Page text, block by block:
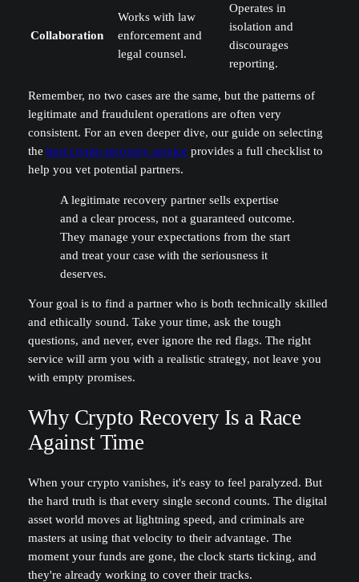
Collaboration
Works with law
enforcement and
legal counsel.
Operates in
isolation and
discourages
reporting.
Remember, no two cases are the same, but the patterns of
legitimate and fraudulent operations are often very
consistent. For an even deeper dive, our guide on selecting
the best crypto recovery service provides a full checklist to
help you vet potential partners.
A legitimate recovery partner sells expertise
and a clear process, not a guaranteed outcome.
They manage your expectations from the start
and treat your case with the seriousness it
deserves.
Your goal is to find a partner who is both technically skilled
and ethically sound. Take your time, ask the tough
questions, and never, ever ignore the red flags. The right
service will arm you with a realistic strategy, not leave you
with empty promises.
Why Crypto Recovery Is a Race
Against Time
When your crypto vanishes, it's easy to feel paralyzed. But
the hard truth is that every single second counts. The digital
asset world moves at lightning speed, and criminals are
masters at using that velocity to their advantage. The
moment your funds are gone, the clock starts ticking, and
they're already working to cover their tracks.